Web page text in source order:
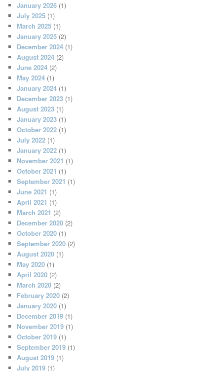
January 2026 (1)
July 2025 (1)
March 2025 (1)
January 2025 (2)
December 2024 (1)
August 2024 (2)
June 2024 (2)
May 2024 (1)
January 2024 (1)
December 2023 (1)
August 2023 (1)
January 2023 (1)
October 2022 (1)
July 2022 (1)
January 2022 (1)
November 2021 (1)
October 2021 (1)
September 2021 (1)
June 2021 (1)
April 2021 (1)
March 2021 (2)
December 2020 (2)
October 2020 (1)
September 2020 (2)
August 2020 (1)
May 2020 (1)
April 2020 (2)
March 2020 (2)
February 2020 (2)
January 2020 (1)
December 2019 (1)
November 2019 (1)
October 2019 (1)
September 2019 (1)
August 2019 (1)
July 2019 (1)